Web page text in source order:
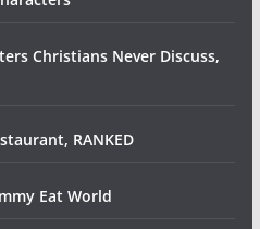
Christians Never Discuss,
RANKED
Eat World